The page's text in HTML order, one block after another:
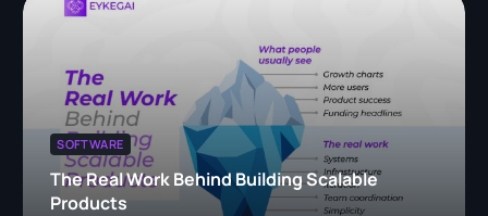
SOFTWARE
The Real Work Behind Building Scalable
Products